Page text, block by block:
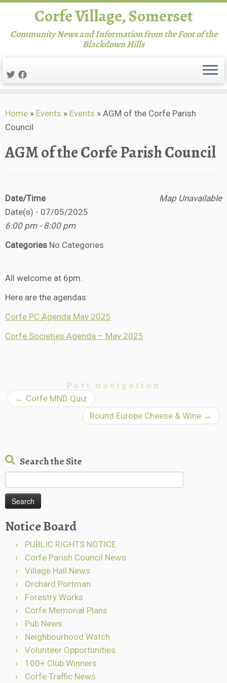
to
content
Corfe Village, Somerset
Community News and Information from the Foot of the
Blackdown Hills
Home » Events » Events » AGM of the Corfe Parish
Council
AGM of the Corfe Parish Council
Map Unavailable
Date/Time
Date(s) - 07/05/2025
6:00 pm - 8:00 pm
Categories No Categories
All welcome at 6pm.
Here are the agendas:
Corfe PC Agenda May 2025
Corfe Societies Agenda – May 2025
Post navigation
← Corfe MND Quiz
Round Europe Cheese & Wine →
Search the Site
for:
Notice Board
PUBLIC RIGHTS NOTICE
Corfe Parish Council News
Village Hall News
Orchard Portman
Forestry Works
Corfe Memorial Plans
Pub News
Neighbourhood Watch
Volunteer Opportunities
100+ Club Winners
Corfe Traffic News